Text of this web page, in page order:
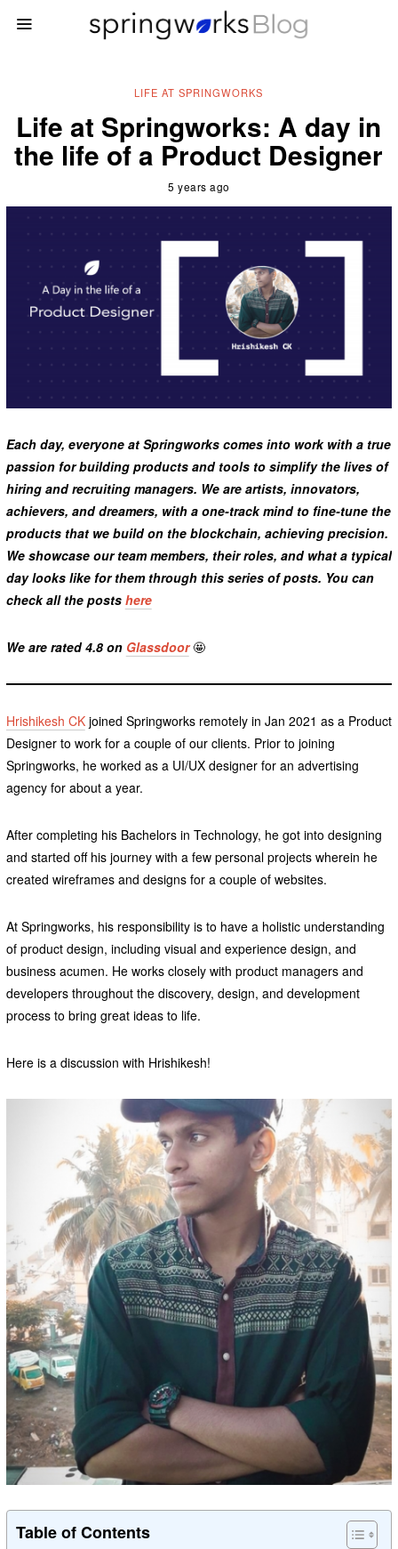
LIFE AT SPRINGWORKS
Life at Springworks: A day in
the life of a Product Designer
5 years ago
Each day, everyone at Springworks comes into work with a true
passion for building products and tools to simplify the lives of
hiring and recruiting managers. We are artists, innovators,
achievers, and dreamers, with a one-track mind to fine-tune the
products that we build on the blockchain, achieving precision.
We showcase our team members, their roles, and what a typical
day looks like for them through this series of posts. You can
check all the posts here
We are rated 4.8 on Glassdoor 🤩
Hrishikesh CKjoined Springworks remotely in Jan 2021 as a Product
Designer to work for a couple of our clients. Prior to joining
Springworks, he worked as a UI/UX designer for an advertising
agency for about a year.
After completing his Bachelors in Technology, he got into designing
and started off his journey with a few personal projects wherein he
created wireframes and designs for a couple of websites.
At Springworks, his responsibility is to have a holistic understanding
of product design, including visual and experience design, and
business acumen. He works closely with product managers and
developers throughout the discovery, design, and development
process to bring great ideas to life.
Here is a discussion with Hrishikesh!
Table of Contents